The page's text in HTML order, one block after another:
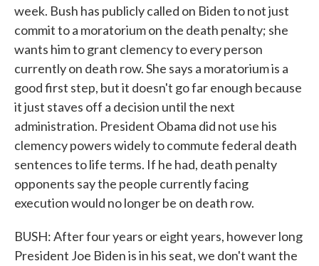
week. Bush has publicly called on Biden to not just
commit to a moratorium on the death penalty; she
wants him to grant clemency to every person
currently on death row. She says a moratorium is a
good first step, but it doesn't go far enough because
it just staves off a decision until the next
administration. President Obama did not use his
clemency powers widely to commute federal death
sentences to life terms. If he had, death penalty
opponents say the people currently facing
execution would no longer be on death row.
BUSH: After four years or eight years, however long
President Joe Biden is in his seat, we don't want the